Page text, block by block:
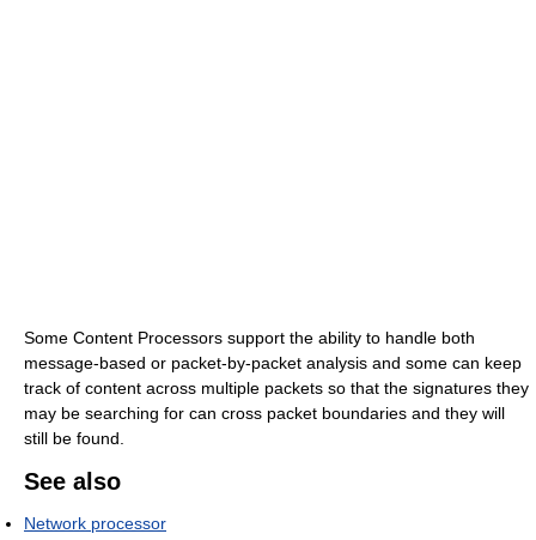
Some Content Processors support the ability to handle both
message-based or packet-by-packet analysis and some can keep
track of content across multiple packets so that the signatures they
may be searching for can cross packet boundaries and they will
still be found.
See also
Network processor